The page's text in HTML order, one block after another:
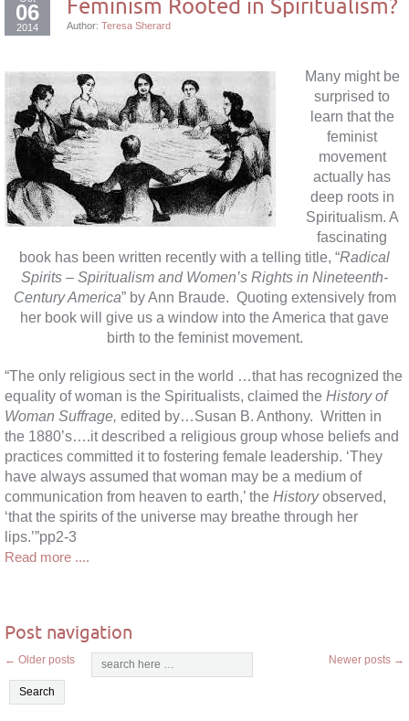
06
2014
Feminism Rooted in Spiritualism?
Author: Teresa Sherard
Many might be
surprised to
learn that the
feminist
movement
actually has
deep roots in
Spiritualism. A
fascinating
book has been written recently with a telling title, “Radical
Spirits – Spiritualism and Women’s Rights in Nineteenth-
Century America” by Ann Braude. Quoting extensively from
her book will give us a window into the America that gave
birth to the feminist movement.
“The only religious sect in the world …that has recognized the
equality of woman is the Spiritualists, claimed the History of
Woman Suffrage, edited by…Susan B. Anthony. Written in
the 1880’s….it described a religious group whose beliefs and
practices committed it to fostering female leadership. ‘They
have always assumed that woman may be a medium of
communication from heaven to earth,’ the Historyobserved,
‘that the spirits of the universe may breathe through her
lips.’”pp2-3
Read more ....
Post navigation
← Older posts Newer posts →